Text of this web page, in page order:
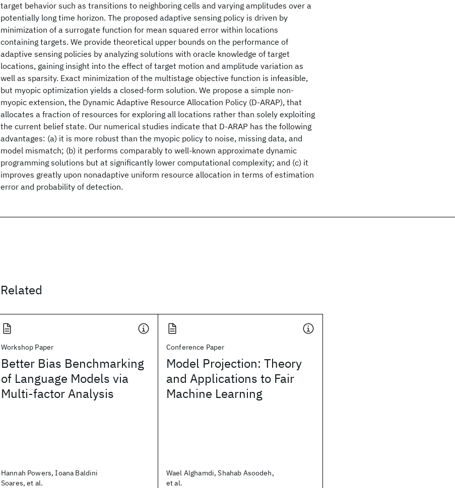
target behavior such as transitions to neighboring cells and varying amplitudes over a
potentially long time horizon. The proposed adaptive sensing policy is driven by
minimization of a surrogate function for mean squared error within locations
containing targets. We provide theoretical upper bounds on the performance of
adaptive sensing policies by analyzing solutions with oracle knowledge of target
locations, gaining insight into the effect of target motion and amplitude variation as
well as sparsity. Exact minimization of the multistage objective function is infeasible,
but myopic optimization yields a closed-form solution. We propose a simple non-
myopic extension, the Dynamic Adaptive Resource Allocation Policy (D-ARAP), that
allocates a fraction of resources for exploring all locations rather than solely exploiting
the current belief state. Our numerical studies indicate that D-ARAP has the following
advantages: (a) it is more robust than the myopic policy to noise, missing data, and
model mismatch; (b) it performs comparably to well-known approximate dynamic
programming solutions but at significantly lower computational complexity; and (c) it
improves greatly upon nonadaptive uniform resource allocation in terms of estimation
error and probability of detection.
Related
Workshop Paper
Better Bias Benchmarking
of Language Models via
Multi-factor Analysis
Hannah Powers, Ioana Baldini
Soares, et al.
Conference Paper
Model Projection: Theory
and Applications to Fair
Machine Learning
Wael Alghamdi, Shahab Asoodeh,
et al.